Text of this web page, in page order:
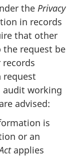
the Privacy
in records
that other
request be
audit working
advised:
is
or an
applies